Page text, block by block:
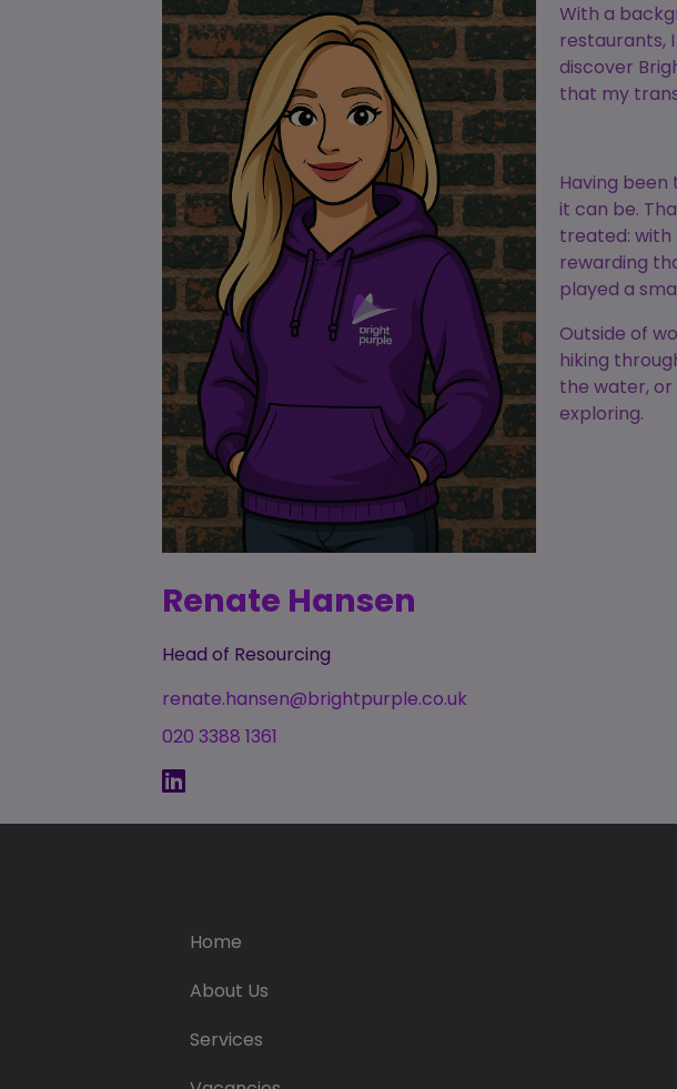
Renate Hansen
Head of Resourcing
renate.hansen@brightpurple.co.uk
020 3388 1361
With a
restaurants,
discover
that my
Having been
it can be.
treated: with
rewarding
played a
Outside of
hiking
the water, or
exploring.
Home
About Us
Services